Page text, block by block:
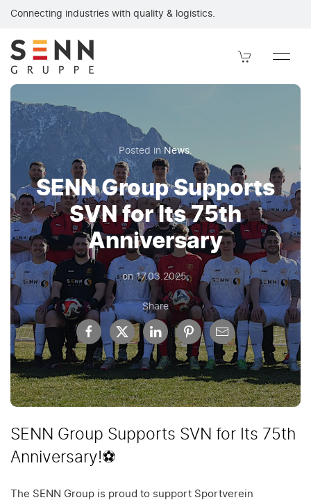
SENN Group supports SVN on its 75th anniversary. SENN
Connecting industries with quality & logistics.
Posted in News.
SENN Group Supports
SVN for Its 75th
Anniversary
on17.03.2025.
Share
SENN Group Supports SVN for Its 75th
Anniversary!⚽
The SENN Group is proud to support Sportverein